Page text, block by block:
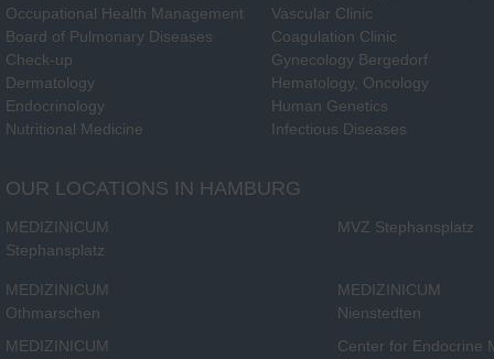
Occupational Health Management
Board of Pulmonary Diseases
Check-up
Dermatology
Endocrinology
Nutritional Medicine
Vascular Clinic
Coagulation Clinic
Gynecology Bergedorf
Hematology, Oncology
Human Genetics
Infectious Diseases
OUR LOCATIONS IN HAMBURG
MEDIZINICUM
Stephansplatz
MVZ Stephansplatz
MEDIZINICUM
Othmarschen
MEDIZINICUM
Nienstedten
MEDIZINICUM
Center for Endocrine